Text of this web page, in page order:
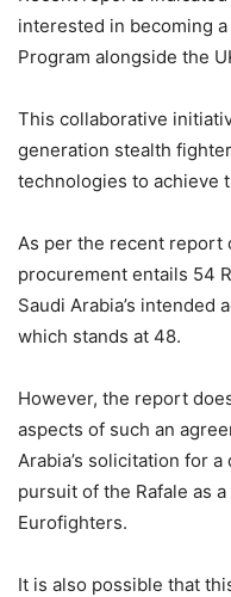
interested in becoming
Program alongside the
This collaborative
generation stealth
technologies to achieve
As per the recent report
procurement entails 54
Saudi Arabia’s
which stands at 48.
However, the report
aspects of such an
Arabia’s solicitation for
pursuit of the Rafale as
Eurofighters.
It is also possible that